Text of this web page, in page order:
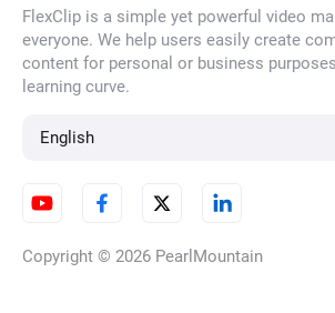
FlexClip is a simple yet powerful video
everyone. We help users easily create
content for personal or business
learning curve.
English
Copyright © 2026 PearlMountain